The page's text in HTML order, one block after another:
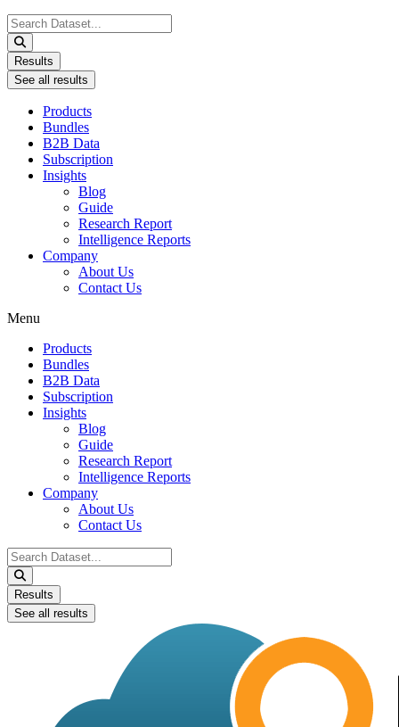
Search
...
Results
See all results
Products
Bundles
B2B Data
Subscription
Insights
Blog
Guide
Research Report
Intelligence Reports
Company
About Us
Contact Us
Menu
Products
Bundles
B2B Data
Subscription
Insights
Blog
Guide
Research Report
Intelligence Reports
Company
About Us
Contact Us
Search
...
Results
See all results